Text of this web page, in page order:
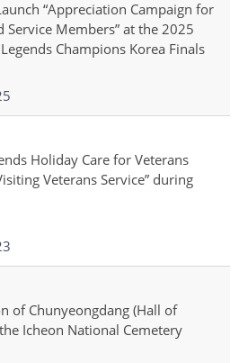
“Appreciation Campaign for
Service Members” at the 2025
Champions Korea Finals
Holiday Care for Veterans
Veterans Service” during
of Chunyeongdang (Hall of
Icheon National Cemetery